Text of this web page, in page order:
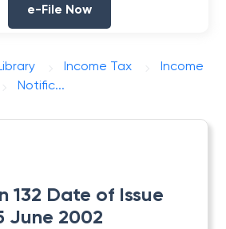
e-File Now
Income Tax
Income
Notific...
132 Date of Issue
2002